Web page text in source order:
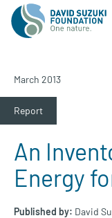
March 2013
Report
An
Energy
Published by: David